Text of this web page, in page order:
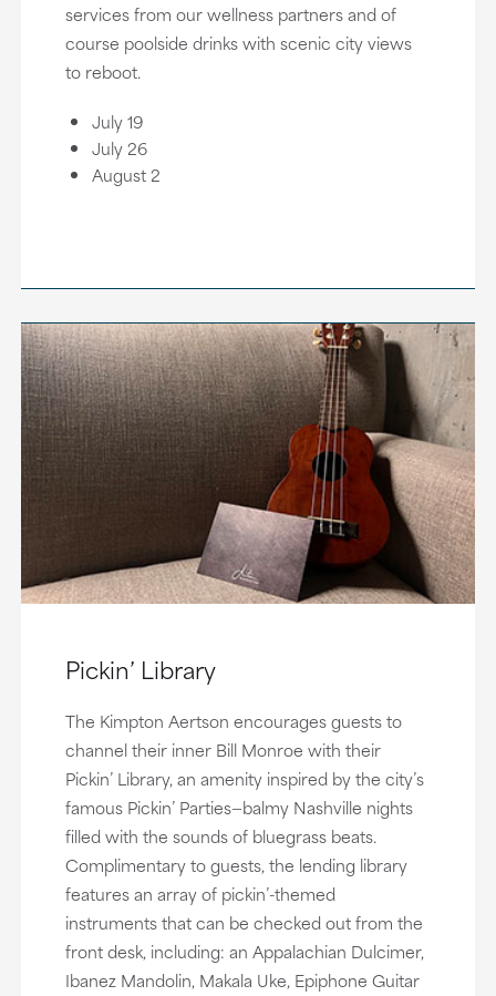
services from our wellness partners and of
course poolside drinks with scenic city views
to reboot.
July 19
July 26
August 2
Pickin’ Library
The Kimpton Aertson encourages guests to
channel their inner Bill Monroe with their
Pickin’ Library, an amenity inspired by the city’s
famous Pickin’ Parties—balmy Nashville nights
filled with the sounds of bluegrass beats.
Complimentary to guests, the lending library
features an array of pickin’-themed
instruments that can be checked out from the
front desk, including: an Appalachian Dulcimer,
Ibanez Mandolin, Makala Uke, Epiphone Guitar